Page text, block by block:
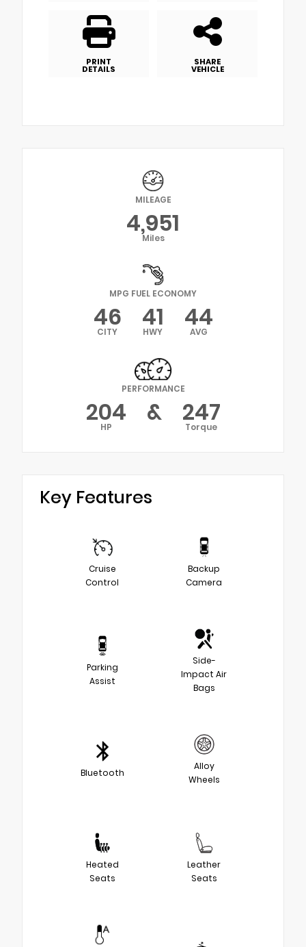
PRINT
DETAILS
SHARE
VEHICLE
MILEAGE
4,951
Miles
MPG FUEL ECONOMY
46
CITY 41
HWY 44
AVG
PERFORMANCE
204
HP & 247
Torque
Key Features
Cruise
Control
Backup
Camera
Parking
Assist
Side-
Impact Air
Bags
Bluetooth
Alloy
Wheels
Heated
Seats
Leather
Seats